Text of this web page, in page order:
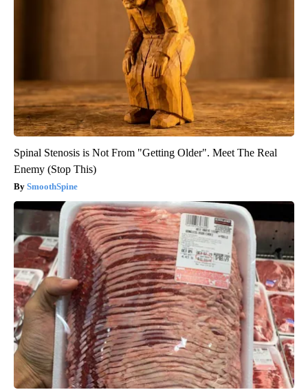
Spinal Stenosis is Not From "Getting Older". Meet The Real
Enemy (Stop This)
SmoothSpine